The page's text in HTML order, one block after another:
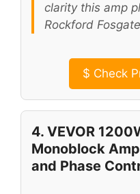
clarity this amp
Rockford
$ Check
4. VEVOR
Monoblock
and Phase